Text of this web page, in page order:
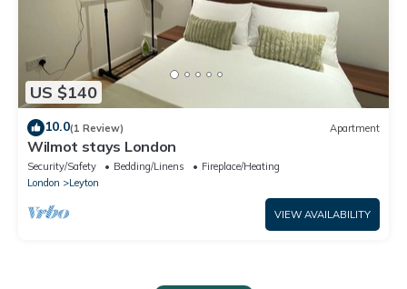
US $140
10.0(1 Review) Apartment
Wilmot stays London
Security/Safety Bedding/Linens
Fireplace/Heating
London
Leyton
VIEW AVAILABILITY